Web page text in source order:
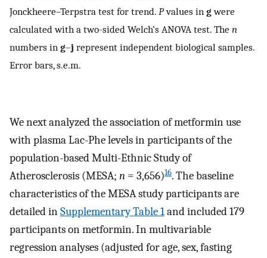
Jonckheere–Terpstra test for trend. Pvalues in g were
calculated with a two-sided Welch’s ANOVA test. The n
numbers in g–j represent independent biological samples.
Error bars, s.e.m.
We next analyzed the association of metformin use
with plasma Lac-Phe levels in participants of the
population-based Multi-Ethnic Study of
Atherosclerosis (MESA; n = 3,656)16. The baseline
characteristics of the MESA study participants are
detailed inSupplementary Table 1and included 179
participants on metformin. In multivariable
regression analyses (adjusted for age, sex, fasting